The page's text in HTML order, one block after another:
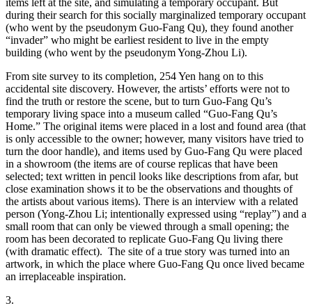
items left at the site, and simulating a temporary occupant. But
during their search for this socially marginalized temporary occupant
(who went by the pseudonym Guo-Fang Qu), they found another
“invader” who might be earliest resident to live in the empty
building (who went by the pseudonym Yong-Zhou Li).
From site survey to its completion, 254 Yen hang on to this
accidental site discovery. However, the artists’ efforts were not to
find the truth or restore the scene, but to turn Guo-Fang Qu’s
temporary living space into a museum called “Guo-Fang Qu’s
Home.” The original items were placed in a lost and found area (that
is only accessible to the owner; however, many visitors have tried to
turn the door handle), and items used by Guo-Fang Qu were placed
in a showroom (the items are of course replicas that have been
selected; text written in pencil looks like descriptions from afar, but
close examination shows it to be the observations and thoughts of
the artists about various items). There is an interview with a related
person (Yong-Zhou Li; intentionally expressed using “replay”) and a
small room that can only be viewed through a small opening; the
room has been decorated to replicate Guo-Fang Qu living there
(with dramatic effect). The site of a true story was turned into an
artwork, in which the place where Guo-Fang Qu once lived became
an irreplaceable inspiration.
3.